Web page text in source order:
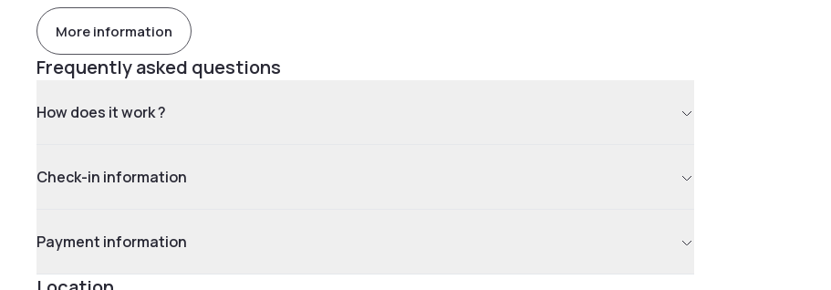
More information
Frequently asked questions
How does it work ?
Check-in information
Payment information